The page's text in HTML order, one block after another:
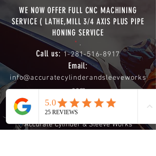
WE NOW OFFER FULL CNC MACHINING
SERVICE ( LATHE,MILL 3/4 AXIS PLUS PIPE
HONING SERVICE
* .
Call us:1-281-516-8917
Email:
info@accuratecylinderandsleeveworks
.com
Shipping Address:
Accurate Cylinder & Sleeve Works
Phone